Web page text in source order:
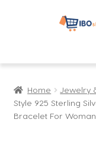
Skip
Skip
Home
Cart
Home Jewelry
Style 925 Sterling
Bracelet For